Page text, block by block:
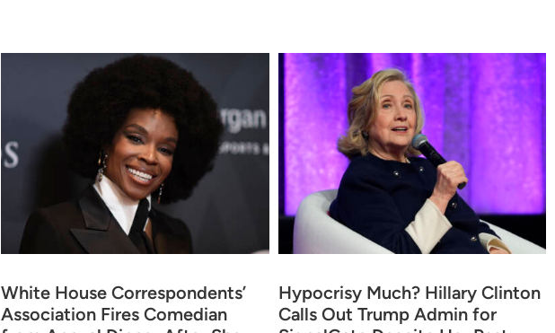
White House Correspondents’
Association Fires Comedian
Hypocrisy Much? Hillary Clinton
Calls Out Trump Admin for